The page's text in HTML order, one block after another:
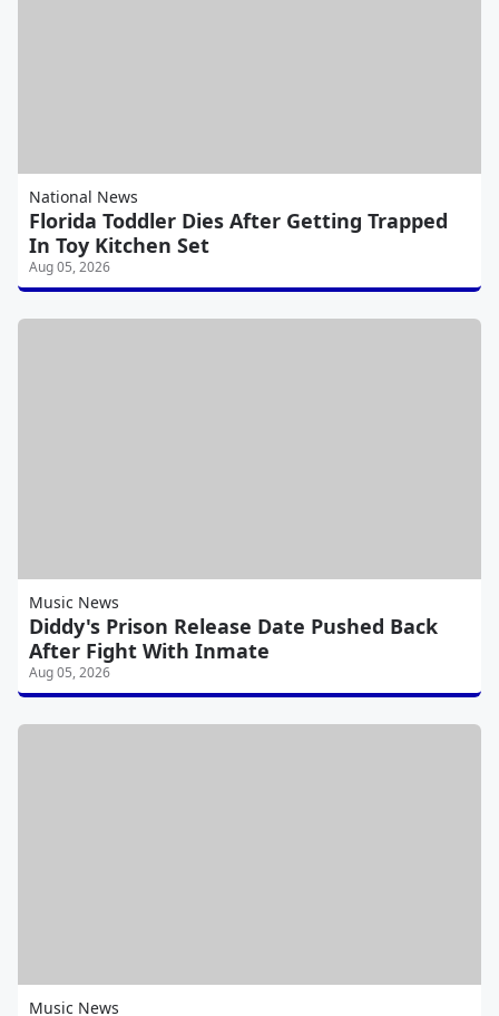
National News
Florida Toddler Dies After Getting Trapped
In Toy Kitchen Set
Aug 05, 2026
Music News
Diddy's Prison Release Date Pushed Back
After Fight With Inmate
Aug 05, 2026
Music News